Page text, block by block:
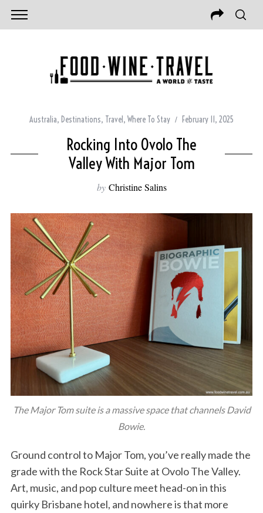
Australia, Destinations, Travel , Where To Stay February 11, 2025
Rocking Into Ovolo The
Valley With Major Tom
by Christine Salins
The Major Tom suite is a massive space that channels David
Bowie.
Ground control to Major Tom, you’ve really made the
grade with the Rock Star Suite at Ovolo The Valley.
Art, music, and pop culture meet head-on in this
quirky Brisbane hotel, and nowhere is that more